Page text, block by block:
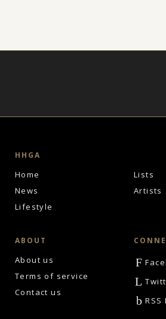
HHGA
Home
News
Lifestyle
Lists
Artists
ABOUT
About us
Terms of service
Contact us
F
L
b RSS